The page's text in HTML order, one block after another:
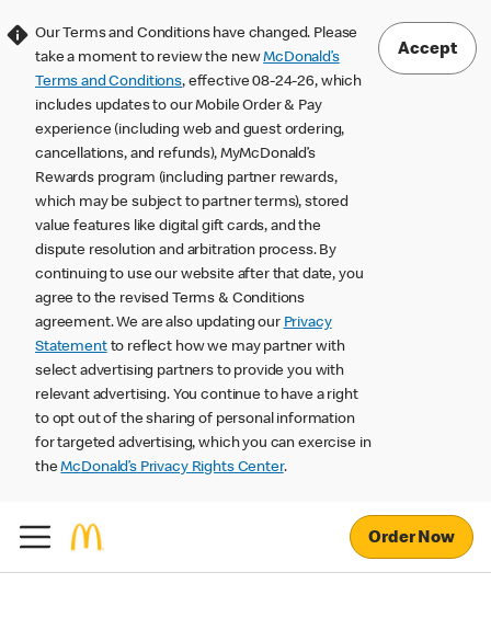
Our Terms and Conditions have changed. Please
take a moment to review the newMcDonald’s
Terms and Conditions, effective 08-24-26, which
includes updates to our Mobile Order & Pay
experience (including web and guest ordering,
cancellations, and refunds), MyMcDonald’s
Rewards program (including partner rewards,
which may be subject to partner terms), stored
value features like digital gift cards, and the
dispute resolution and arbitration process. By
continuing to use our website after that date, you
agree to the revised Terms & Conditions
agreement. We are also updating our Privacy
Statementto reflect how we may partner with
select advertising partners to provide you with
relevant advertising. You continue to have a right
to opt out of the sharing of personal information
for targeted advertising, which you can exercise in
theMcDonald’s Privacy Rights Center.
Accept
Order Now